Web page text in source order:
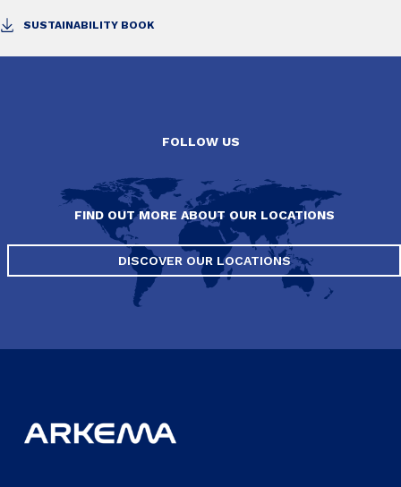
SUSTAINABILITY BOOK
FOLLOW US
FIND OUT MORE ABOUT OUR LOCATIONS
DISCOVER OUR LOCATIONS